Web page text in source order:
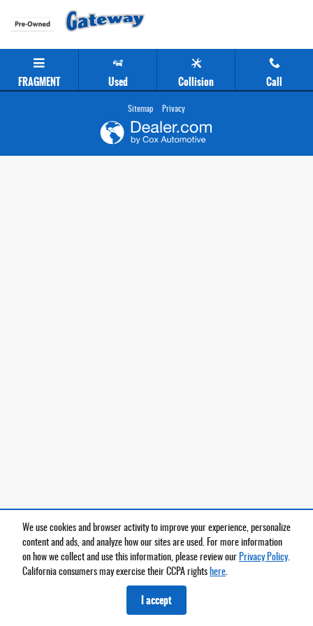
We use cookies and browser activity to improve your experience, personalize
content and ads, and analyze how our sites are used. For more information
on how we collect and use this information, please review our Privacy Policy.
California consumers may exercise their CCPA rights here.
I accept
Gateway Chevrolet Clearance Center
FRAGMENT Used Collision Call
Sitemap Privacy